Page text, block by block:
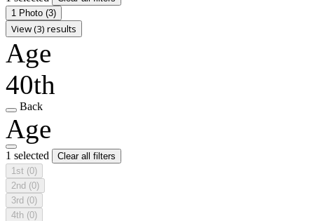
1 Photo (3)
View (3) results
Age
40th
Back
Age
1 selected
Clear all filters
1st (0)
2nd (0)
3rd (0)
4th (0)